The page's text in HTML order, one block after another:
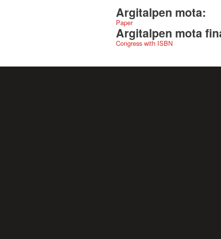
Argitalpen mota:
Paper
Argitalpen mota
Congress with ISBN